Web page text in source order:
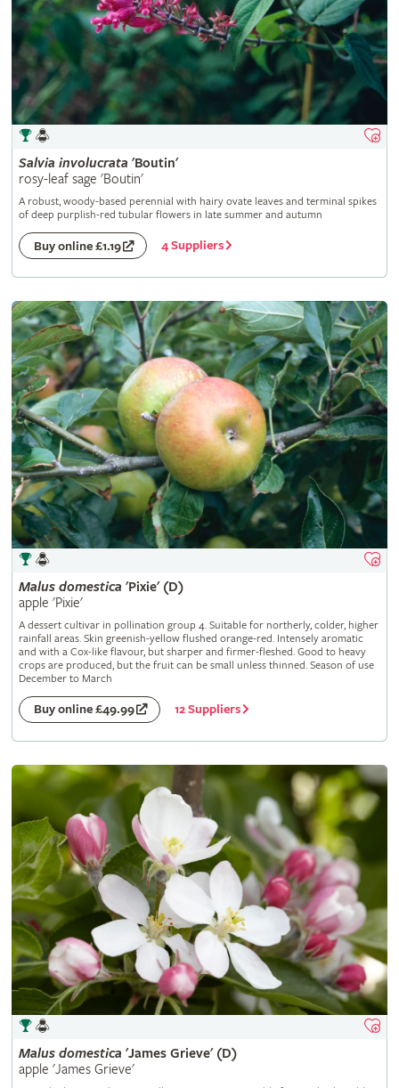
Salvia involucrata 'Boutin'
rosy-leaf sage 'Boutin'
A robust, woody-based perennial with hairy ovate leaves and terminal spikes
of deep purplish-red tubular flowers in late summer and autumn
Buy online £1.19 4 Suppliers
Malus domestica 'Pixie' (D)
apple 'Pixie'
A dessert cultivar in pollination group 4. Suitable for northerly, colder, higher
rainfall areas. Skin greenish-yellow flushed orange-red. Intensely aromatic
and with a Cox-like flavour, but sharper and firmer-fleshed. Good to heavy
crops are produced, but the fruit can be small unless thinned. Season of use
December to March
Buy online £49.99 12 Suppliers
Malus domestica 'James Grieve' (D)
apple 'James Grieve'